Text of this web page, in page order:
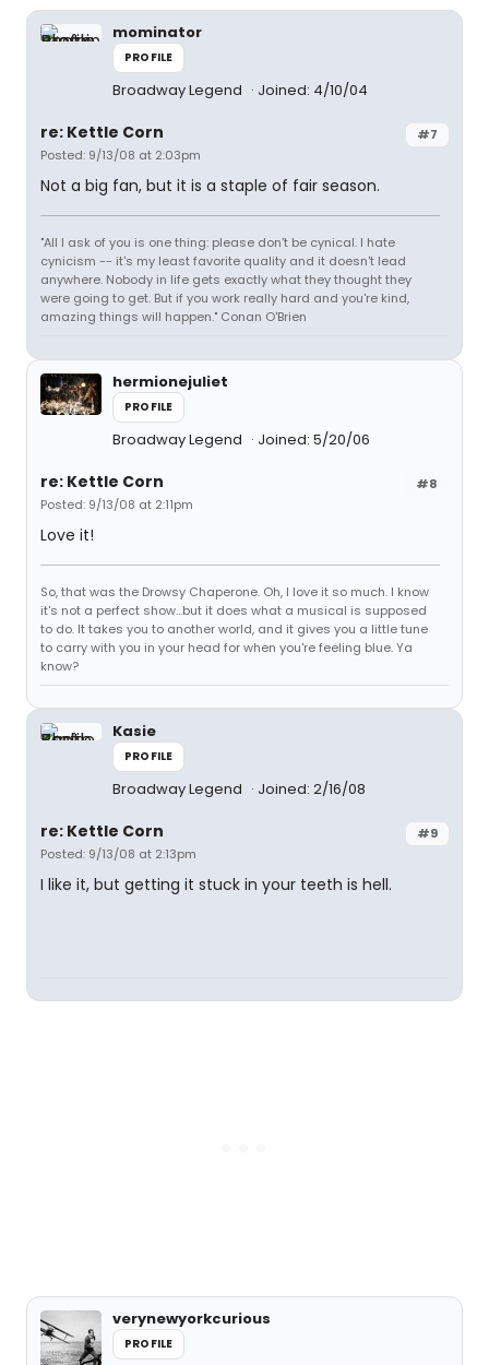
mominator
PROFILE
Broadway Legend Joined: 4/10/04
#7
re: Kettle Corn
Posted: 9/13/08 at 2:03pm
Not a big fan, but it is a staple of fair season.
"All I ask of you is one thing: please don't be cynical. I hate
cynicism -- it's my least favorite quality and it doesn't lead
anywhere. Nobody in life gets exactly what they thought they
were going to get. But if you work really hard and you're kind,
amazing things will happen." Conan O'Brien
hermionejuliet
PROFILE
Broadway Legend Joined: 5/20/06
#8
re: Kettle Corn
Posted: 9/13/08 at 2:11pm
Love it!
So, that was the Drowsy Chaperone. Oh, I love it so much. I know
it's not a perfect show...but it does what a musical is supposed
to do. It takes you to another world, and it gives you a little tune
to carry with you in your head for when you're feeling blue. Ya
know?
Kasie
PROFILE
Broadway Legend Joined: 2/16/08
#9
re: Kettle Corn
Posted: 9/13/08 at 2:13pm
I like it, but getting it stuck in your teeth is hell.
verynewyorkcurious
PROFILE